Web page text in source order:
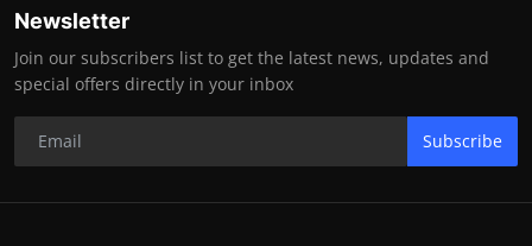
Newsletter
Join our subscribers list to get the latest news, updates and
special offers directly in your inbox
Subscribe